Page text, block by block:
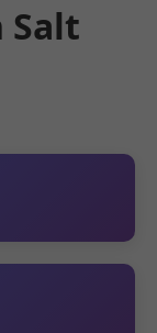
Salt